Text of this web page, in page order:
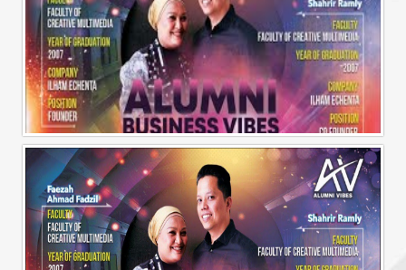
Alumni Business Vibes | Ilham Echenta | Part 1